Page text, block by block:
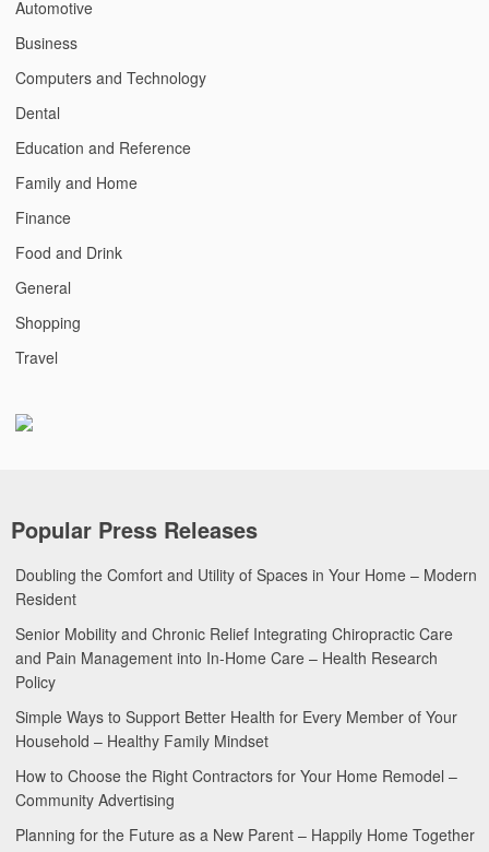
Automotive
Business
Computers and Technology
Dental
Education and Reference
Family and Home
Finance
Food and Drink
General
Shopping
Travel
Popular Press Releases
Doubling the Comfort and Utility of Spaces in Your Home – Modern
Resident
Senior Mobility and Chronic Relief Integrating Chiropractic Care
and Pain Management into In-Home Care – Health Research
Policy
Simple Ways to Support Better Health for Every Member of Your
Household – Healthy Family Mindset
How to Choose the Right Contractors for Your Home Remodel –
Community Advertising
Planning for the Future as a New Parent – Happily Home Together